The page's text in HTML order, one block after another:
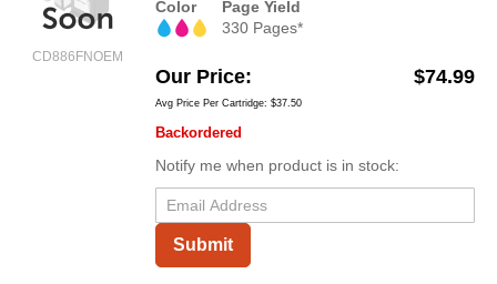
CD886FNOEM
Color
Page Yield
330 Pages*
Our Price $74.99
Avg Price Per Cartridge: $37.50
Backordered
Notify me when product is in stock:
Submit